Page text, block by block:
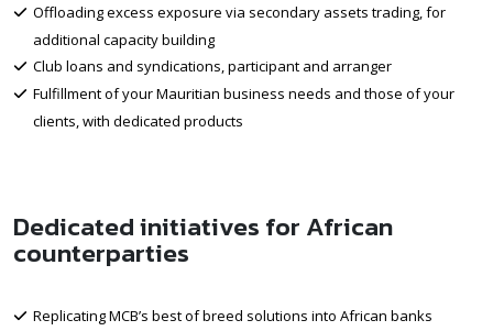
Offloading excess exposure via secondary assets trading, for
additional capacity building
Club loans and syndications, participant and arranger
Fulfillment of your Mauritian business needs and those of your
clients, with dedicated products
Dedicated initiatives for African
counterparties
Replicating MCB’s best of breed solutions into African banks